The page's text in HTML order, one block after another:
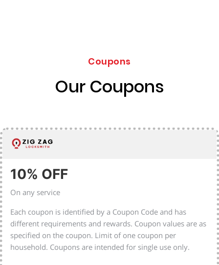
Coupons
Our Coupons
10% OFF
On any service
Each coupon is identified by a Coupon Code and has
different requirements and rewards. Coupon values are as
specified on the coupon. Limit of one coupon per
household. Coupons are intended for single use only.